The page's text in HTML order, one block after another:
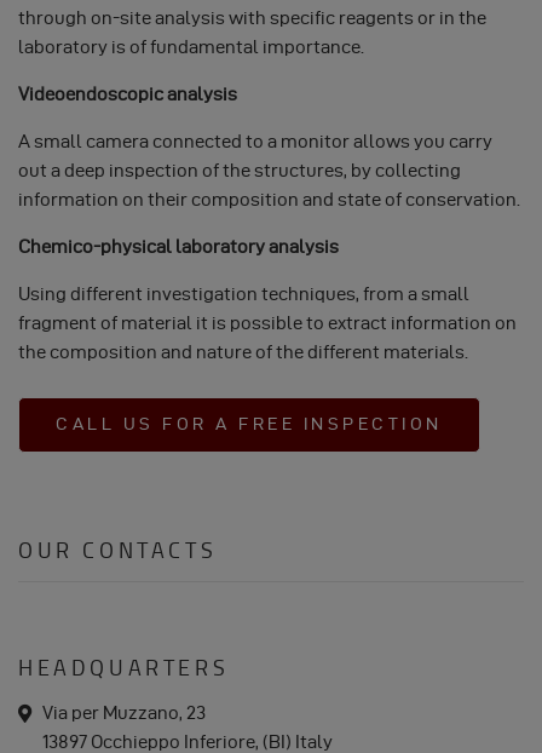
through on-site analysis with specific reagents or in the
laboratory is of fundamental importance.
Videoendoscopic analysis
A small camera connected to a monitor allows you carry
out a deep inspection of the structures, by collecting
information on their composition and state of conservation.
Chemico-physical laboratory analysis
Using different investigation techniques, from a small
fragment of material it is possible to extract information on
the composition and nature of the different materials.
CALL US FOR A FREE INSPECTION
OUR CONTACTS
HEADQUARTERS
a Via per Muzzano, 23
13897 Occhieppo Inferiore, (BI) Italy